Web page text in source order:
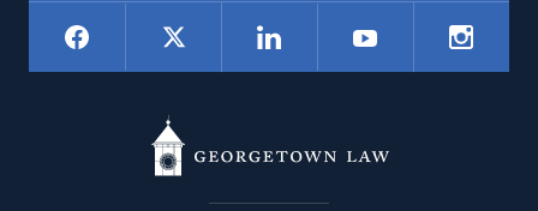
Social
Navigation
Facebook LinkedIn YouTube